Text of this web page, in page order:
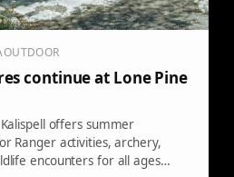
continue at Lone Pine
offers summer
Ranger activities, archery,
encounters for all ages